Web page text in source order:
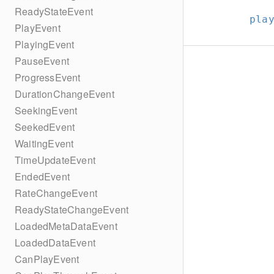
ReadyStateEvent
PlayEvent
PlayingEvent
PauseEvent
ProgressEvent
DurationChangeEvent
SeekingEvent
SeekedEvent
WaitingEvent
TimeUpdateEvent
EndedEvent
RateChangeEvent
ReadyStateChangeEvent
LoadedMetaDataEvent
LoadedDataEvent
CanPlayEvent